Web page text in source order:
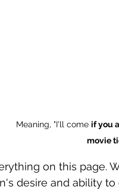
Meaning, "I'll come if you
movie
on this page.
desire and ability